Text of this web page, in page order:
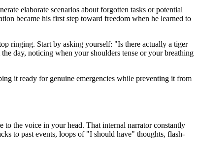
elaborate scenarios about forgotten tasks or potential
became his first step toward freedom when he learned to
ringing. Start by asking yourself: "Is there actually a tiger
day, noticing when your shoulders tense or your breathing
it ready for genuine emergencies while preventing it from
the voice in your head. That internal narrator constantly
to past events, loops of "I should have" thoughts, flash-